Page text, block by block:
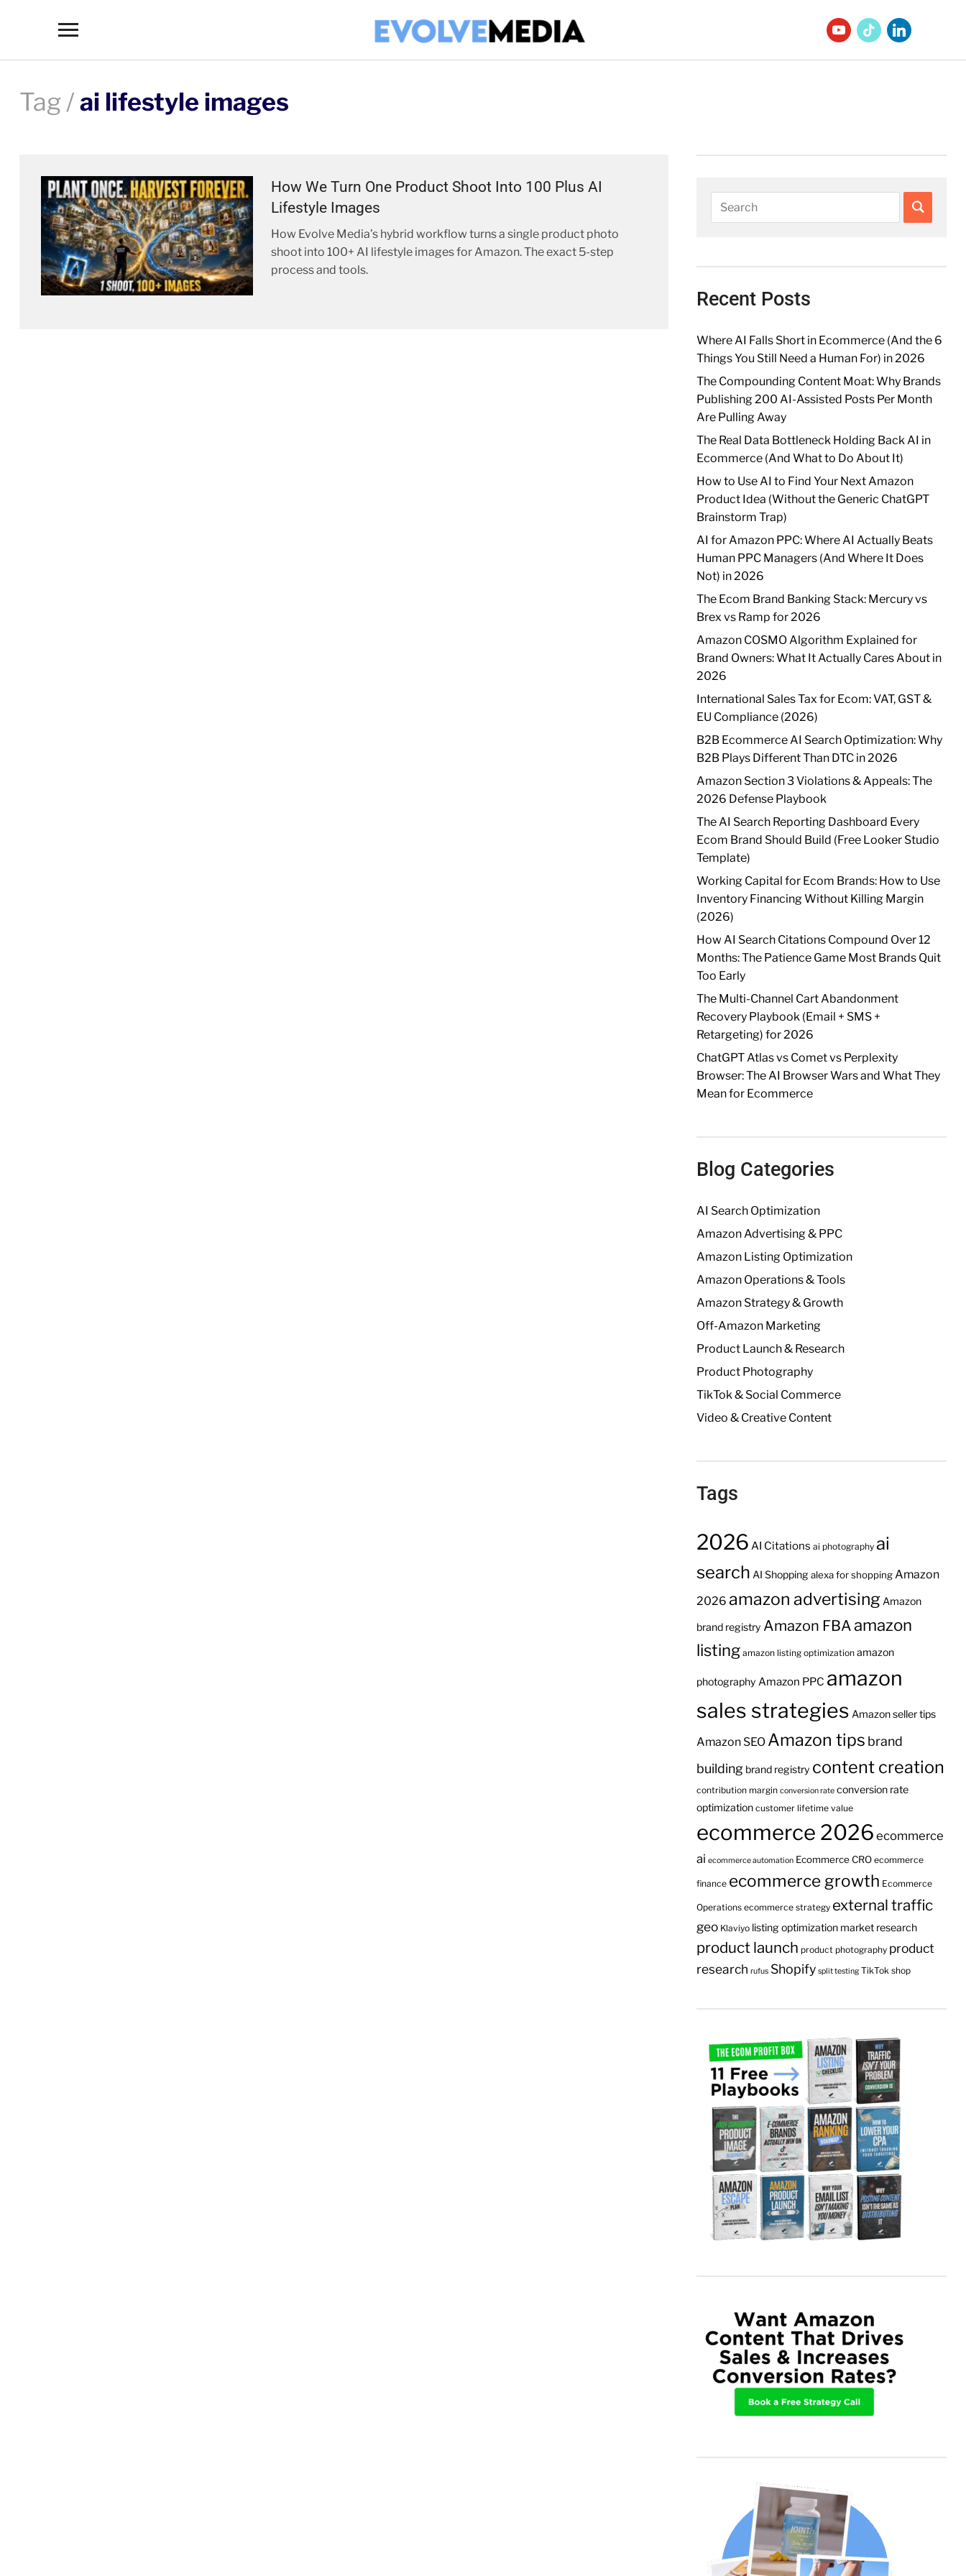
Toggle
Tag /ai lifestyle images
How We Turn One Product Shoot Into 100 Plus AI
Lifestyle Images
How Evolve Media’s hybrid workflow turns a single product photo
shoot into 100+ AI lifestyle images for Amazon. The exact 5-step
process and tools.
Recent Posts
Where AI Falls Short in Ecommerce (And the 6
Things You Still Need a Human For) in 2026
The Compounding Content Moat: Why Brands
Publishing 200 AI-Assisted Posts Per Month
Are Pulling Away
The Real Data Bottleneck Holding Back AI in
Ecommerce (And What to Do About It)
How to Use AI to Find Your Next Amazon
Product Idea (Without the Generic ChatGPT
Brainstorm Trap)
AI for Amazon PPC: Where AI Actually Beats
Human PPC Managers (And Where It Does
Not) in 2026
The Ecom Brand Banking Stack: Mercury vs
Brex vs Ramp for 2026
Amazon COSMO Algorithm Explained for
Brand Owners: What It Actually Cares About in
2026
International Sales Tax for Ecom: VAT, GST &
EU Compliance (2026)
B2B Ecommerce AI Search Optimization: Why
B2B Plays Different Than DTC in 2026
Amazon Section 3 Violations & Appeals: The
2026 Defense Playbook
The AI Search Reporting Dashboard Every
Ecom Brand Should Build (Free Looker Studio
Template)
Working Capital for Ecom Brands: How to Use
Inventory Financing Without Killing Margin
(2026)
How AI Search Citations Compound Over 12
Months: The Patience Game Most Brands Quit
Too Early
The Multi-Channel Cart Abandonment
Recovery Playbook (Email + SMS +
Retargeting) for 2026
ChatGPT Atlas vs Comet vs Perplexity
Browser: The AI Browser Wars and What They
Mean for Ecommerce
Blog Categories
AI Search Optimization
Amazon Advertising & PPC
Amazon Listing Optimization
Amazon Operations & Tools
Amazon Strategy & Growth
Off-Amazon Marketing
Product Launch & Research
Product Photography
TikTok & Social Commerce
Video & Creative Content
Tags
2026 AI Citations ai photography ai
search AI Shopping alexa for shopping Amazon
2026 amazon advertising Amazon
brand registry Amazon FBAamazon
listing amazon listing optimization amazon
photography Amazon PPC amazon
sales strategies Amazon seller tips
Amazon SEO Amazon tips brand
building brand registry content creation
contribution margin conversion rate conversion rate
optimization customer lifetime value
ecommerce 2026 ecommerce
ai ecommerce automation Ecommerce CRO ecommerce
finance ecommerce growth Ecommerce
Operations ecommerce strategy external traffic
geo Klaviyo listing optimization market research
product launch product photography product
research rufus Shopify split testing TikTok shop